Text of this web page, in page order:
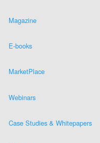
Magazine
E-books
MarketPlace
Webinars
Case Studies & Whitepapers